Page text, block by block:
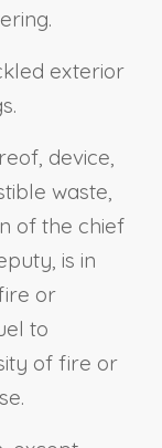
exterior
device,
waste,
of the chief
is in
or
to
of fire or